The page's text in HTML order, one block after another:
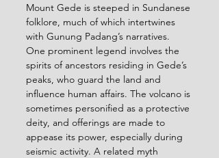
Mount Gede is steeped in Sundanese
folklore, much of which intertwines
with Gunung Padang’s narratives.
One prominent legend involves the
spirits of ancestors residing in Gede’s
peaks, who guard the land and
influence human affairs. The volcano is
sometimes personified as a protective
deity, and offerings are made to
appease its power, especially during
seismic activity. A related myth